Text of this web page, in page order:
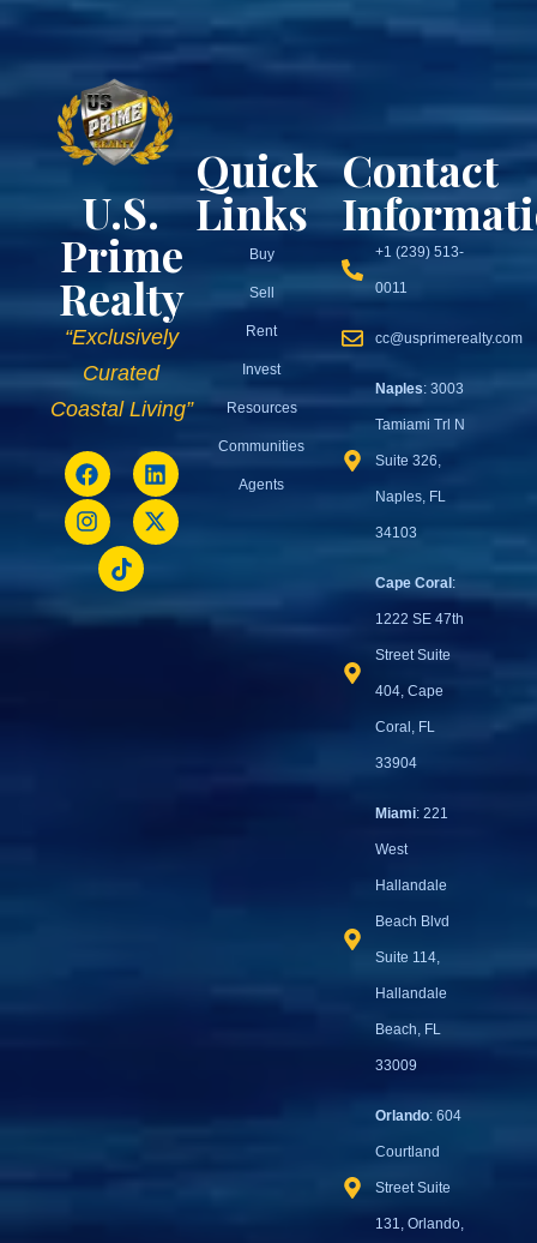
U.S.
Prime
Realty
“Exclusively
Curated
Coastal Living”
Quick
Links
Buy
Sell
Rent
Invest
Resources
Communities
Agents
Contact
+1 (239) 513-
0011
cc@usprimerealty.com
Naples: 3003
Tamiami Trl N
Suite 326,
Naples, FL
34103
Cape Coral:
1222 SE 47th
Street Suite
404, Cape
Coral, FL
33904
Miami: 221
West
Hallandale
Beach Blvd
Suite 114,
Hallandale
Beach, FL
33009
Orlando: 604
Courtland
Street Suite
131, Orlando,